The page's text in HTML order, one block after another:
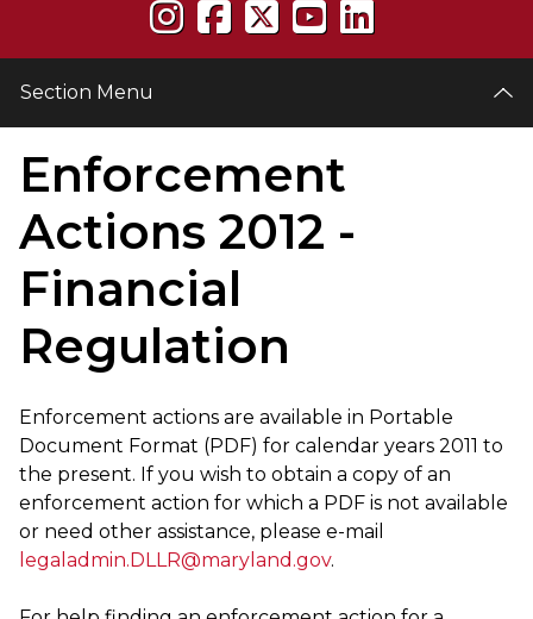
Section Menu
Enforcement
Actions 2012 -
Financial
Regulation
Enforcement actions are available in Portable
Document Format (PDF) for calendar years 2011 to
the present. If you wish to obtain a copy of an
enforcement action for which a PDF is not available
or need other assistance, please e-mail
legaladmin.DLLR@maryland.gov.